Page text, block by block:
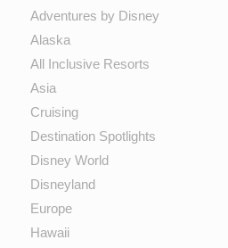
Adventures by Disney
Alaska
All Inclusive Resorts
Asia
Cruising
Destination Spotlights
Disney World
Disneyland
Europe
Hawaii